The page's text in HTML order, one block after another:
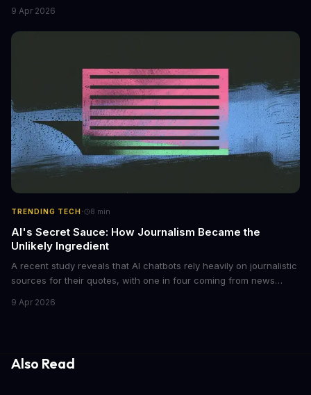
photos into synthetic nude images, and the abuse is being
monetized through affiliate programs and subscription-based
9 Apr 2026
TRENDING TECH· 8 min
AI's Secret Sauce: How Journalism Became the
Unlikely Ingredient
A recent study reveals that AI chatbots rely heavily on journalistic
sources for their quotes, with one in four coming from news
the media industry and our understanding of AI's information
9 Apr 2026
Also Read